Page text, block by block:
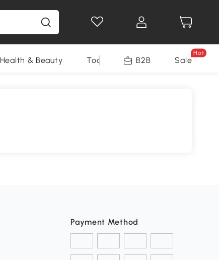
Health & Beauty Tools B2B Sale
Hot
Payment Method